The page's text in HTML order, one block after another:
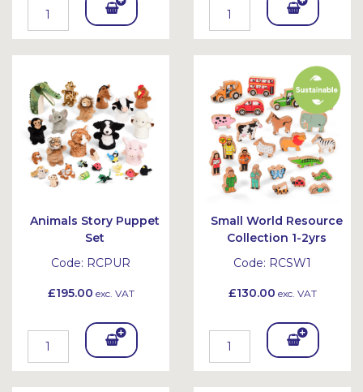
Add
To
et
Add
To
Bask
et
Animals Story Puppet
Set
Code: RCPUR
£195.00 exc. VAT
Add
To
Small World Resource
Collection 1-2yrs
Code: RCSW1
£130.00 exc. VAT
Add
To